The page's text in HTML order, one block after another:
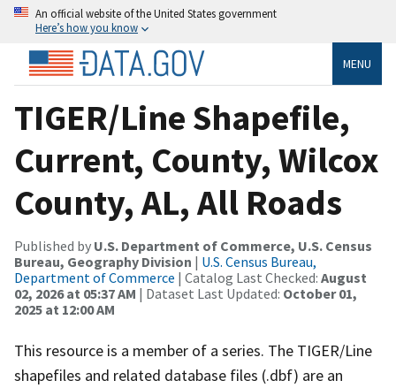
An official website of the United States government
Here’s how you know
MENU
TIGER/Line Shapefile,
Current, County, Wilcox
County, AL, All Roads
Published by U.S. Department of Commerce, U.S. Census
Bureau, Geography Division | U.S. Census Bureau,
Department of Commerce | Catalog Last Checked: August
02, 2026 at 05:37 AM | Dataset Last Updated: October 01,
2025 at 12:00 AM
This resource is a member of a series. The TIGER/Line
shapefiles and related database files (.dbf) are an